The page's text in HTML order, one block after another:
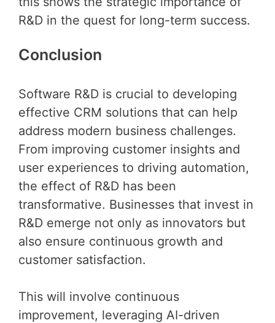
R&D in the quest for long-term success.
Conclusion
Software R&D is crucial to developing
effective CRM solutions that can help
address modern business challenges.
From improving customer insights and
user experiences to driving automation,
the effect of R&D has been
transformative. Businesses that invest in
R&D emerge not only as innovators but
also ensure continuous growth and
customer satisfaction.
This will involve continuous
improvement, leveraging AI-driven